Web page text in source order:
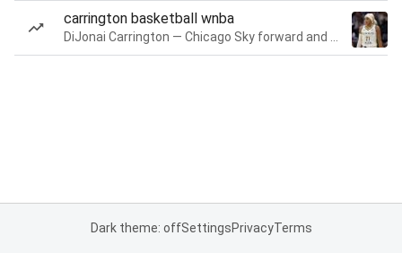
carrington basketball wnba
Dark theme: offSettingsPrivacyTerms